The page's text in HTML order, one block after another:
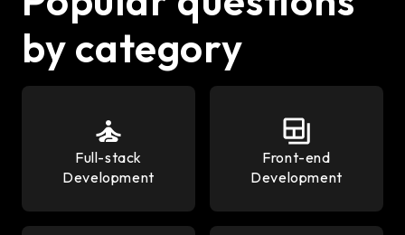
by category
Full-stack
Development
Front-end
Development